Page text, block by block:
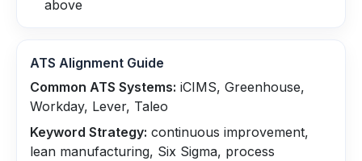
above
ATS Alignment Guide
Common ATS Systems: iCIMS, Greenhouse,
Workday, Lever, Taleo
Keyword Strategy: continuous improvement,
lean manufacturing, Six Sigma, process